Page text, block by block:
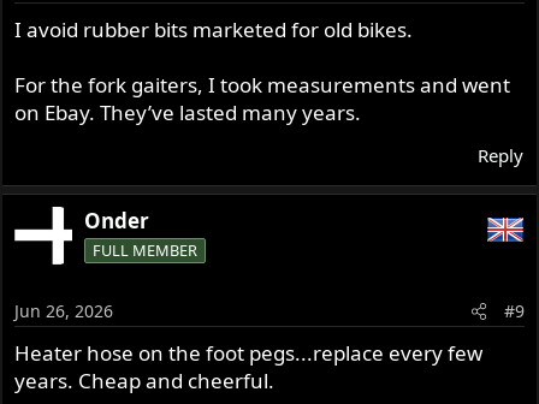
I avoid rubber bits marketed for old bikes.
For the fork gaiters, I took measurements and went
on Ebay. They’ve lasted many years.
Reply
Onder
FULL MEMBER
Jun 26, 2026 #9
Heater hose on the foot pegs...replace every few
years. Cheap and cheerful.